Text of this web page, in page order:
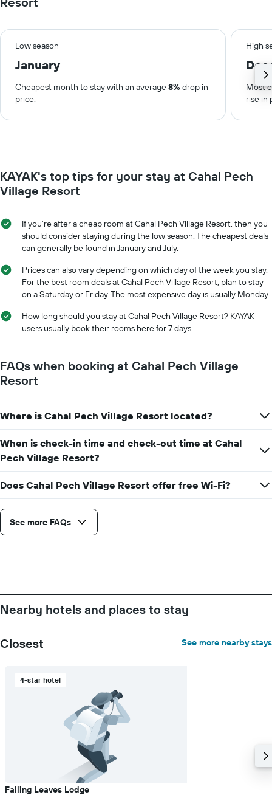
Low season High
January
Cheapest month to stay with an average8%drop in
price.
Most
rise in
KAYAK's top tips for your stay at Cahal Pech
Village Resort
If you’re after a cheap room at Cahal Pech Village Resort, then you
should consider staying during the low season. The cheapest deals
can generally be found in January and July.
Prices can also vary depending on which day of the week you stay.
For the best room deals at Cahal Pech Village Resort, plan to stay
on a Saturday or Friday. The most expensive day is usually Monday.
How long should you stay at Cahal Pech Village Resort? KAYAK
users usually book their rooms here for 7 days.
FAQs when booking at Cahal Pech Village
Resort
Where is Cahal Pech Village Resort located?
When is check-in time and check-out time at Cahal
Pech Village Resort?
Does Cahal Pech Village Resort offer free Wi-Fi?
See more FAQs
Nearby hotels and places to stay
Closest See more nearby stays
4-star hotel
Falling Leaves Lodge